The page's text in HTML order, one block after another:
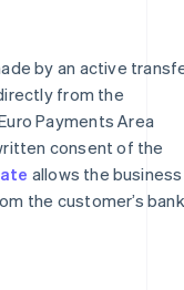
by an active
from the
Payments Area
consent of the
allows the business
the customer’s bank